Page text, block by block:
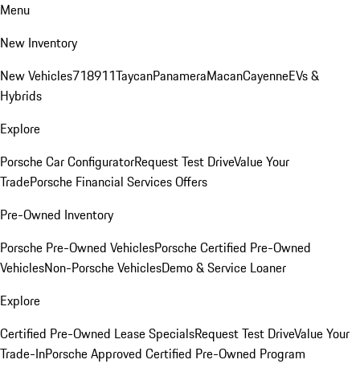
Menu
New Inventory
New Vehicles718911TaycanPanameraMacanCayenneEVs &
Hybrids
Explore
Porsche Car ConfiguratorRequest Test DriveValue Your
TradePorsche Financial Services Offers
Pre-Owned Inventory
Porsche Pre-Owned VehiclesPorsche Certified Pre-Owned
VehiclesNon-Porsche VehiclesDemo & Service Loaner
Explore
Certified Pre-Owned Lease SpecialsRequest Test DriveValue Your
Trade-InPorsche Approved Certified Pre-Owned Program